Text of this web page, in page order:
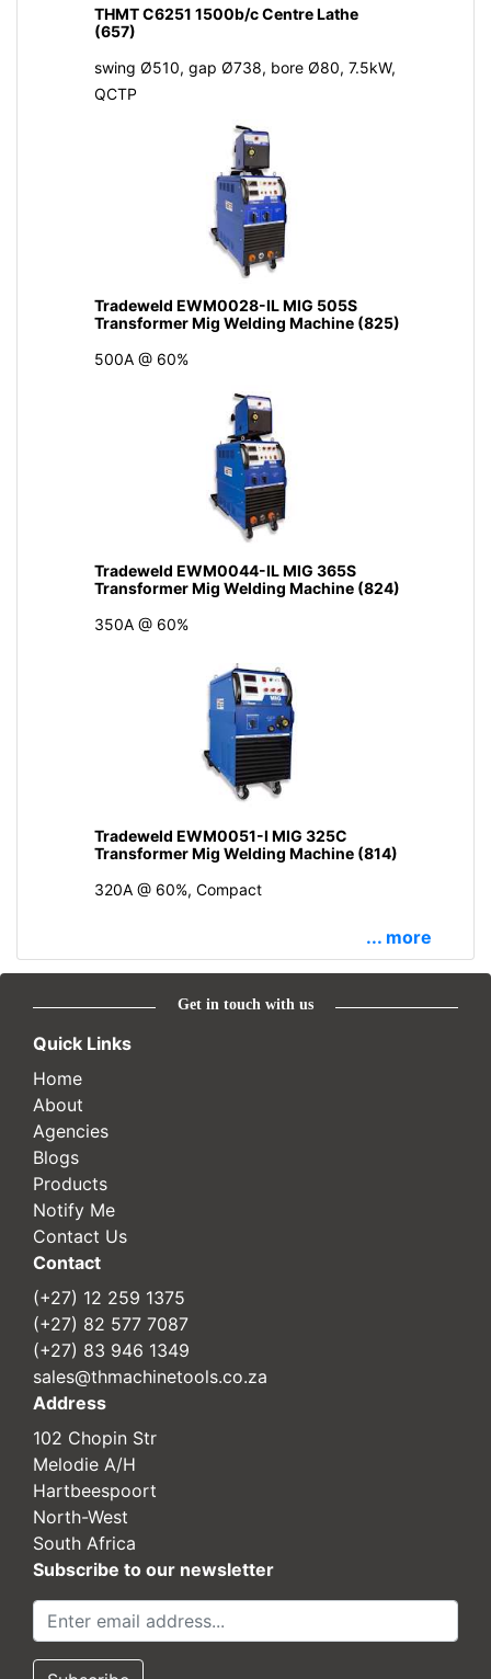
THMT C6251 1500b/c Centre Lathe
(657)
swing Ø510, gap Ø738, bore Ø80, 7.5kW,
QCTP
Tradeweld EWM0028-IL MIG 505S
Transformer Mig Welding Machine (825)
500A @ 60%
Tradeweld EWM0044-IL MIG 365S
Transformer Mig Welding Machine (824)
350A @ 60%
Tradeweld EWM0051-I MIG 325C
Transformer Mig Welding Machine (814)
320A @ 60%, Compact
... more
Get in touch with us
Quick Links
Home
About
Agencies
Blogs
Products
Notify Me
Contact Us
Contact
(+27) 12 259 1375
(+27) 82 577 7087
(+27) 83 946 1349
sales@thmachinetools.co.za
Address
102 Chopin Str
Melodie A/H
Hartbeespoort
North-West
South Africa
Subscribe to our newsletter